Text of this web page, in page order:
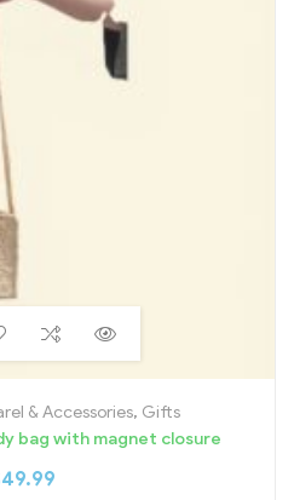
& Accessories, Gifts
bag with magnet closure
49.99